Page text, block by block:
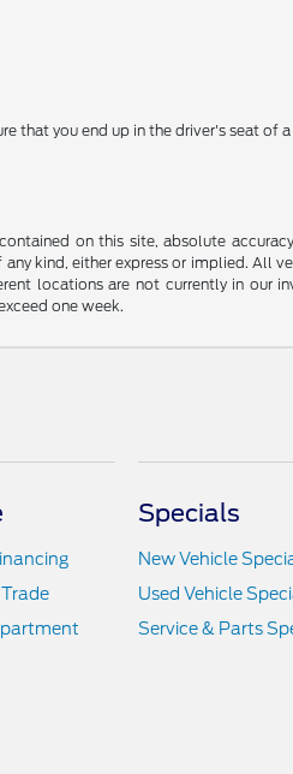
that you end up in the driver's seat of
on this site, absolute
kind, either express or implied. All
locations are not currently in our
one week.
Specials
New Vehicle
Used Vehicle
Service & Parts